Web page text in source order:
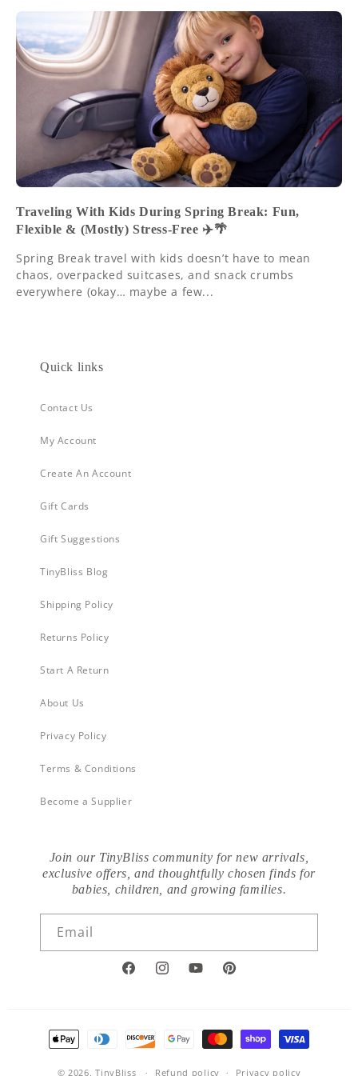
Traveling With Kids During Spring Break: Fun,
Flexible & (Mostly) Stress-Free ✈️🌴
Spring Break travel with kids doesn’t have to mean
chaos, overpacked suitcases, and snack crumbs
everywhere (okay… maybe a few...
Quick links
Contact Us
My Account
Create An Account
Gift Cards
Gift Suggestions
TinyBliss Blog
Shipping Policy
Returns Policy
Start A Return
About Us
Privacy Policy
Terms & Conditions
Become a Supplier
Join our TinyBliss community for new arrivals,
exclusive offers, and thoughtfully chosen finds for
babies, children, and growing families.
Email
FacebookInstagramYouTubePinterest
Payment
methods
© 2026,TinyBliss Refund policy Privacy policy